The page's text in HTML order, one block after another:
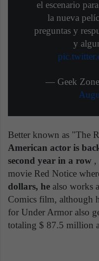
el escenario
la nueva
preguntas y
y
— Geek
Better known as "The
American actor is
second year in a row ,
movie Red Notice
dollars, he also works
Comics film, although
for Under Armor also
totaling $ 87.5 million